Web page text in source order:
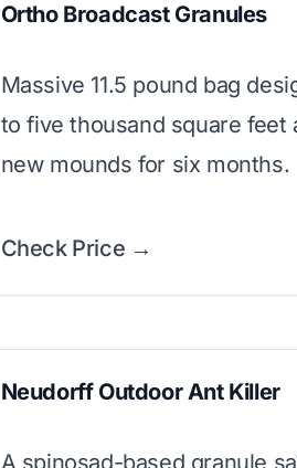
Ortho Broadcast Granules
Massive 11.5 pound bag
to five thousand square feet
new mounds for six months.
Check Price →
Neudorff Outdoor Ant Killer
A spinosad-based granule